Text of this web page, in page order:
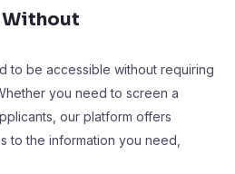
to be accessible without requiring
you need to screen a
our platform offers
to the information you need,